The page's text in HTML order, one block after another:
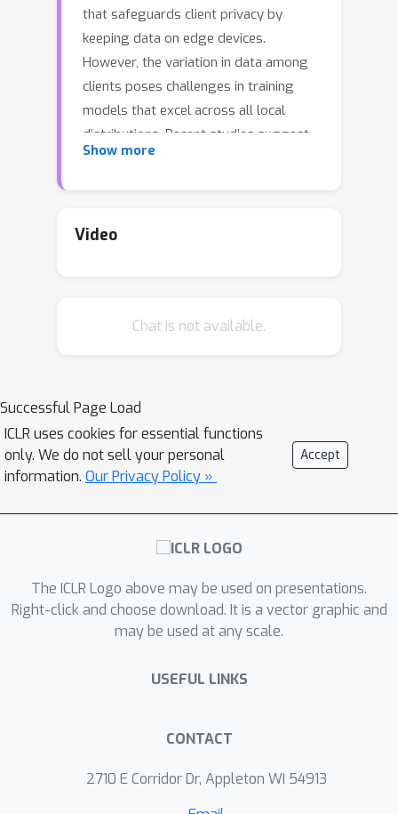
that safeguards client privacy by
keeping data on edge devices.
However, the variation in data among
clients poses challenges in training
models that excel across all local
distributions. Recent studies suggest
clustering as a solution to address
distinct clusters. Nonetheless, the
methods, leveraging their advantages,
thorough examination of existing
clustered FL methods and introduces a
four-tier framework, named HCFL, to
encompass and extend the existing
identify persistent challenges
associated with current clustering
enhanced clustering method called
HCFL+to overcome these challenges.
Through extensive numerical
effectiveness of our clustering
components. Our code is available at
Show more
Video
Chat is not available.
Successful Page Load
ICLR uses cookies for essential functions
only. We do not sell your personal
information. Our Privacy Policy »
Accept
The ICLR Logo above may be used on presentations.
Right-click and choose download. It is a vector graphic and
may be used at any scale.
USEFUL LINKS
CONTACT
2710 E Corridor Dr, Appleton WI 54913